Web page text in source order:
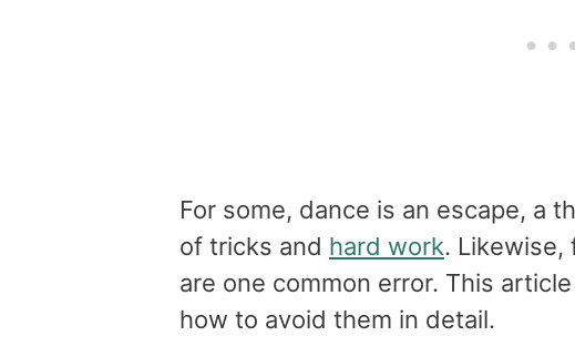
For some, dance is an escape, a
of tricks and hard work. Likewise,
are one common error. This
how to avoid them in detail.